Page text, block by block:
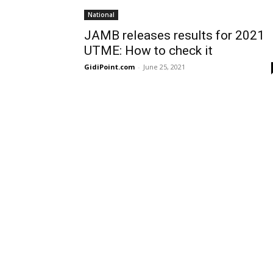
National
JAMB releases results for 2021
UTME: How to check it
GidiPoint.com - June 25, 2021